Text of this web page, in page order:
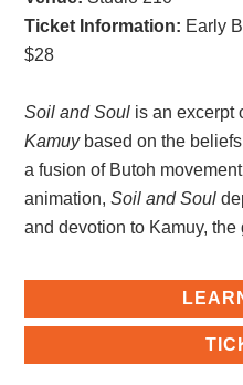
Ticket Information: Early
$28
Soil and Soul is an excerpt
Kamuybased on the
a fusion of Butoh
animation,Soil and Soul
and devotion to Kamuy, the